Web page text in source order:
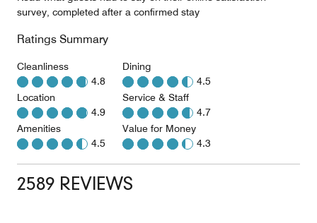
survey, completed after a confirmed stay
Ratings Summary
Cleanliness
4.8
Location
4.9
Amenities
4.5
Dining
4.5
Service & Staff
4.7
Value for Money
4.3
2589 REVIEWS